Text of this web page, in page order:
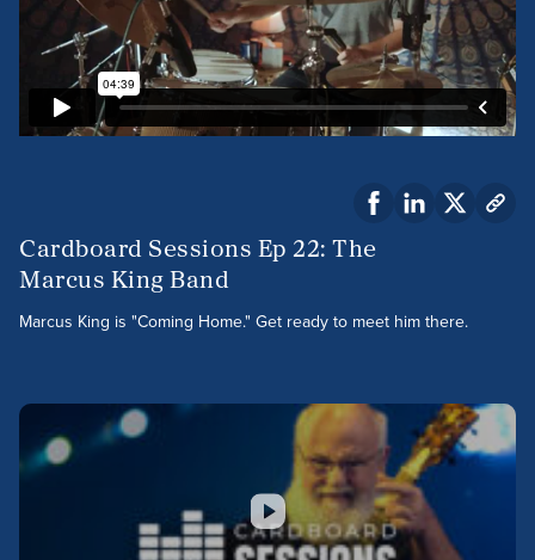
Cardboard Sessions Ep 22: The
Marcus King Band
Marcus King is "Coming Home." Get ready to meet him there.